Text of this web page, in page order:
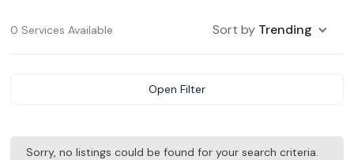
0 Services Available Sort by Trending
Open Filter
Sorry, no listings could be found for your search criteria.